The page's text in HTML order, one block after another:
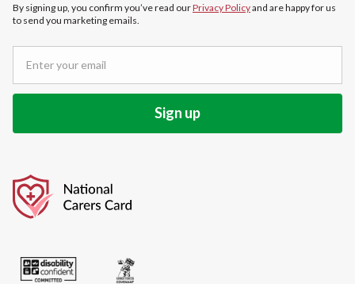
By signing up, you confirm you’ve read ourPrivacy Policyand are happy for us
to send you marketing emails.